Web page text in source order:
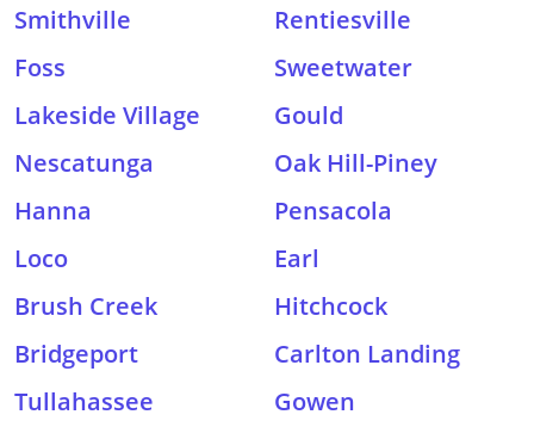
Smithville
Rentiesville
Foss
Sweetwater
Lakeside Village
Gould
Nescatunga
Oak Hill-Piney
Hanna
Pensacola
Loco
Earl
Brush Creek
Hitchcock
Bridgeport
Carlton Landing
Tullahassee
Gowen